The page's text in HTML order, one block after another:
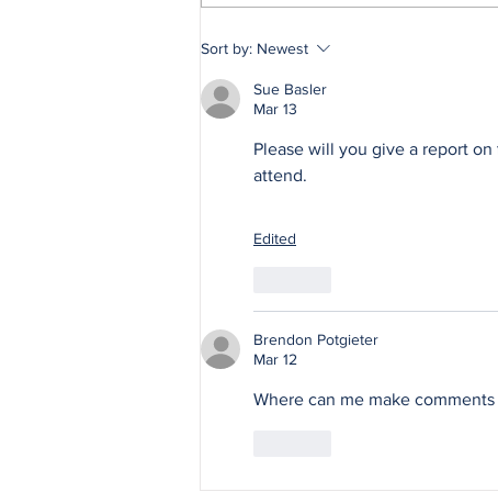
Wildfire Safety Series,
Part 4: The Admin
Sort by: Newest
Sue Basler
Mar 13
Please will you give a report
attend.
Edited
Brendon Potgieter
Mar 12
Where can me make